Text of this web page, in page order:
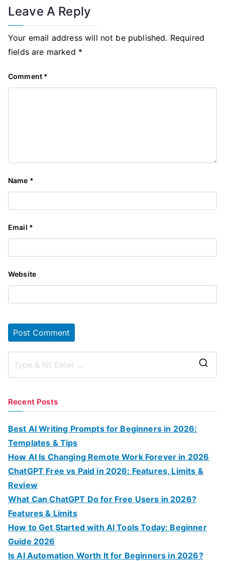
Leave A Reply
Your email address will not be published. Required
fields are marked *
Comment *
Name *
Email *
Website
r
Recent Posts
Best AI Writing Prompts for Beginners in 2026:
Templates & Tips
How AI Is Changing Remote Work Forever in 2026
ChatGPT Free vs Paid in 2026: Features, Limits &
Review
What Can ChatGPT Do for Free Users in 2026?
Features & Limits
How to Get Started with AI Tools Today: Beginner
Guide 2026
Is AI Automation Worth It for Beginners in 2026?